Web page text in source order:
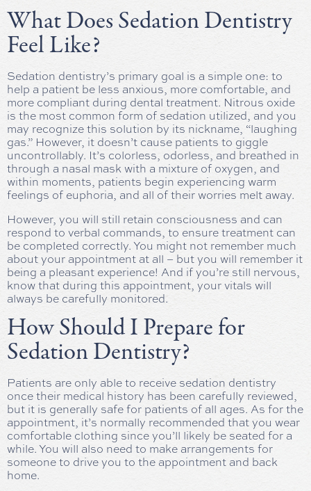
What Does Sedation Dentistry
Feel Like?
Sedation dentistry’s primary goal is a simple one: to
help a patient be less anxious, more comfortable, and
more compliant during dental treatment. Nitrous oxide
is the most common form of sedation utilized, and you
may recognize this solution by its nickname, “laughing
gas.” However, it doesn’t cause patients to giggle
uncontrollably. It’s colorless, odorless, and breathed in
through a nasal mask with a mixture of oxygen, and
within moments, patients begin experiencing warm
feelings of euphoria, and all of their worries melt away.
However, you will still retain consciousness and can
respond to verbal commands, to ensure treatment can
be completed correctly. You might not remember much
about your appointment at all – but you will remember it
being a pleasant experience! And if you’re still nervous,
know that during this appointment, your vitals will
always be carefully monitored.
How Should I Prepare for
Sedation Dentistry?
Patients are only able to receive sedation dentistry
once their medical history has been carefully reviewed,
but it is generally safe for patients of all ages. As for the
appointment, it’s normally recommended that you wear
comfortable clothing since you’ll likely be seated for a
while. You will also need to make arrangements for
someone to drive you to the appointment and back
home.